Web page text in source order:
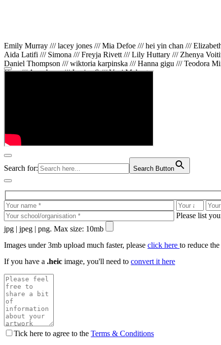
Emily Murray /// lacey jones /// Mia Defoe /// hei yin chan ///
Aida Latifi /// Simona /// Freyja Rivett /// Lily Huttary /// Zhenya
Daniel Thompson /// wiktoria karpinska /// Hanna gigu /// Teodora
Gare /// Annaleece /// Jessica S /// Veni Mehrotra
Search for: Search Button
Please list
jpg | jpeg | png. Max size: 10mb
Images under 3mb upload much faster, please click here to reduce
If you have a .heic image, you'll need to convert it here
Tick here to agree to the Terms & Conditions